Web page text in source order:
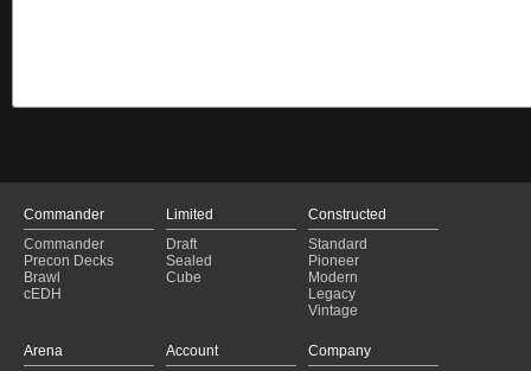
Commander
Commander
Precon Decks
Brawl
cEDH
Limited
Draft
Sealed
Cube
Constructed
Standard
Pioneer
Modern
Legacy
Vintage
Arena
Account
Company